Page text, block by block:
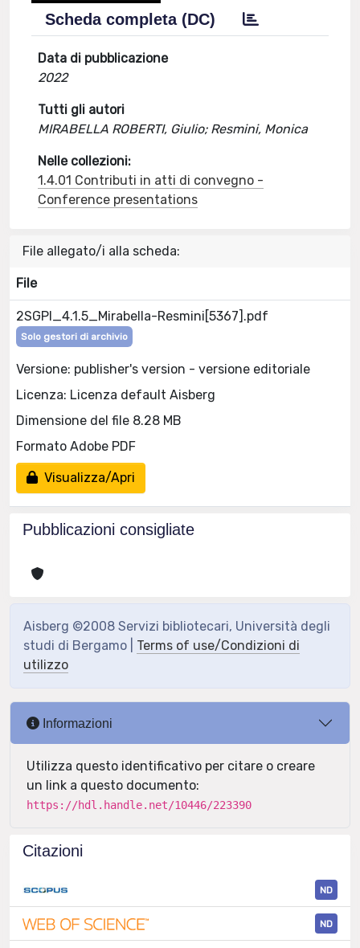
Scheda completa (DC)
Data di pubblicazione
2022
Tutti gli autori
MIRABELLA ROBERTI, Giulio; Resmini, Monica
Nelle collezioni:
1.4.01 Contributi in atti di convegno -
Conference presentations
File allegato/i alla scheda:
File
2SGPI_4.1.5_Mirabella-Resmini[5367].pdf
Solo gestori di archivio
Versione: publisher's version - versione editoriale
Licenza: Licenza default Aisberg
Dimensione del file 8.28 MB
Formato Adobe PDF
Visualizza/Apri
Pubblicazioni consigliate
Aisberg ©2008 Servizi bibliotecari, Università degli
studi di Bergamo | Terms of use/Condizioni di
utilizzo
Informazioni
Utilizza questo identificativo per citare o creare
un link a questo documento:
https://hdl.handle.net/10446/223390
Citazioni
ND
ND